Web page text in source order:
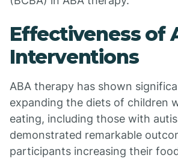
Effectiveness of
Interventions
ABA therapy has shown
expanding the diets of children
eating, including those with
demonstrated remarkable
participants increasing their